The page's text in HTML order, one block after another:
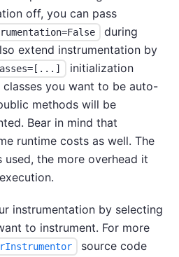
off, you can pass
during
extend instrumentation by
initialization
you want to be auto-
methods will be
Bear in mind that
runtime costs as well. The
the more overhead it
instrumentation by selecting
to instrument. For more
source code